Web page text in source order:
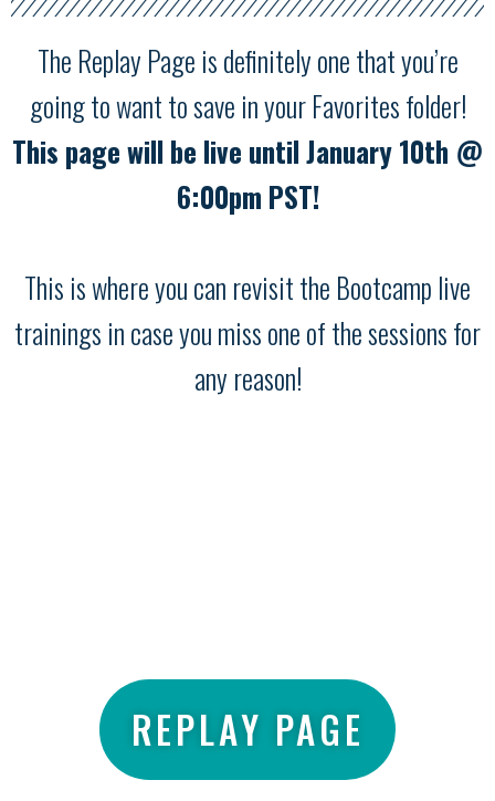
The Replay Page is definitely one that you’re
going to want to save in your Favorites folder!
This page will be live until January 10th @
6:00pm PST!
This is where you can revisit the Bootcamp live
trainings in case you miss one of the sessions for
any reason!
REPLAY PAGE